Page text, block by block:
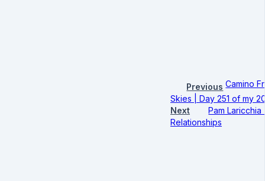
Previous Camino
Skies | Day 251 of my
Next
Pam
Relationships